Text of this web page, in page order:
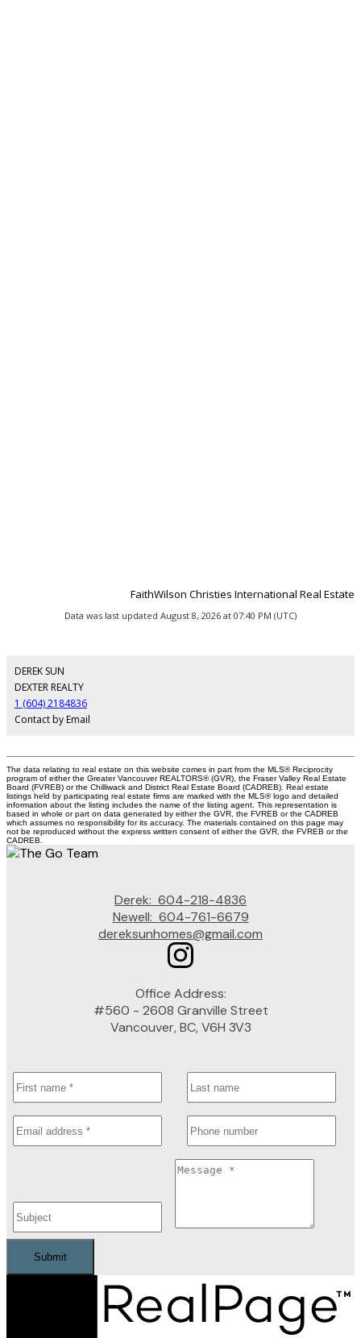
FaithWilson Christies International Real Estate
Data was last updated August 8, 2026 at 07:40 PM (UTC)
DEREK SUN
DEXTER REALTY
1 (604) 2184836
Contact by Email
The data relating to real estate on this website comes in part from the MLS® Reciprocity
program of either the Greater Vancouver REALTORS® (GVR), the Fraser Valley Real Estate
Board (FVREB) or the Chilliwack and District Real Estate Board (CADREB). Real estate
listings held by participating real estate firms are marked with the MLS® logo and detailed
information about the listing includes the name of the listing agent. This representation is
based in whole or part on data generated by either the GVR, the FVREB or the CADREB
which assumes no responsibility for its accuracy. The materials contained on this page may
not be reproduced without the express written consent of either the GVR, the FVREB or the
CADREB.
Derek: 604-218-4836
Newell: 604-761-6679
dereksunhomes@gmail.com
Office Address:
#560 - 2608 Granville Street
Vancouver, BC, V6H 3V3
Submit